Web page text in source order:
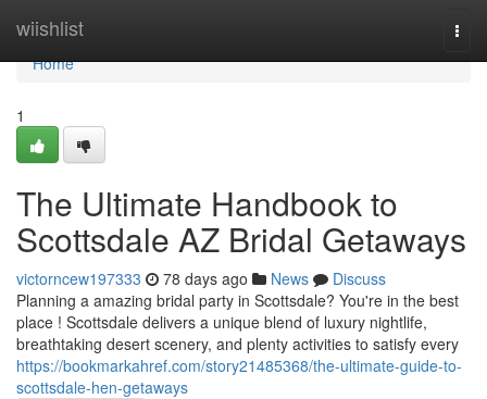
wiishlist
Home
Home
1
The Ultimate Handbook to
Scottsdale AZ Bridal Getaways
victorncew197333 78 days ago News
Discuss
Planning a amazing bridal party in Scottsdale? You're in the best
place ! Scottsdale delivers a unique blend of luxury nightlife,
breathtaking desert scenery, and plenty activities to satisfy every
https://bookmarkahref.com/story21485368/the-ultimate-guide-to-
scottsdale-hen-getaways